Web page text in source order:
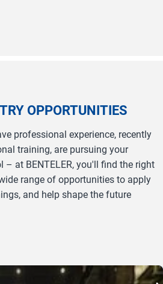
OPPORTUNITIES
professional experience, recently
training, are pursuing your
– at BENTELER, you'll find the right
range of opportunities to apply
and help shape the future